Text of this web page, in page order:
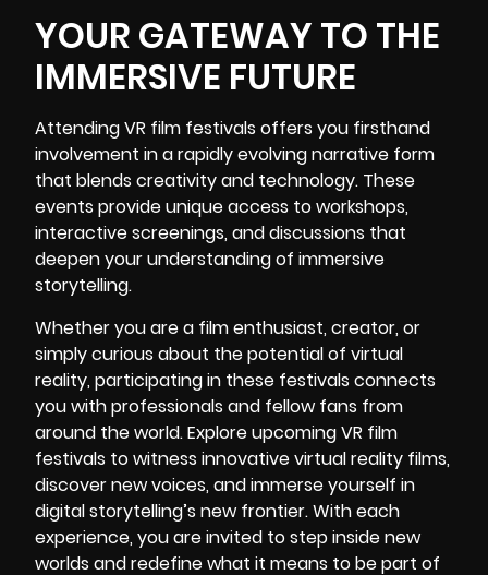
YOUR GATEWAY TO THE
IMMERSIVE FUTURE
Attending VR film festivals offers you firsthand
involvement in a rapidly evolving narrative form
that blends creativity and technology. These
events provide unique access to workshops,
interactive screenings, and discussions that
deepen your understanding of immersive
storytelling.
Whether you are a film enthusiast, creator, or
simply curious about the potential of virtual
reality, participating in these festivals connects
you with professionals and fellow fans from
around the world. Explore upcoming VR film
festivals to witness innovative virtual reality films,
discover new voices, and immerse yourself in
digital storytelling’s new frontier. With each
experience, you are invited to step inside new
worlds and redefine what it means to be part of